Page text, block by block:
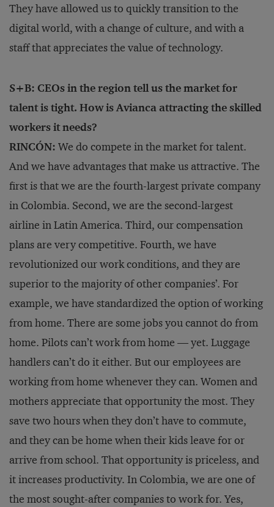
They have allowed us to quickly transition to the
digital world, with a change of culture, and with a
staff that appreciates the value of technology.
S+B: CEOs in the region tell us the market for
talent is tight. How is Avianca attracting the skilled
workers it needs?
RINCÓN: We do compete in the market for talent.
And we have advantages that make us attractive. The
first is that we are the fourth-largest private company
in Colombia. Second, we are the second-largest
airline in Latin America. Third, our compensation
plans are very competitive. Fourth, we have
revolutionized our work conditions, and they are
superior to the majority of other companies’. For
example, we have standardized the option of working
from home. There are some jobs you cannot do from
home. Pilots can’t work from home — yet. Luggage
handlers can’t do it either. But our employees are
working from home whenever they can. Women and
mothers appreciate that opportunity the most. They
save two hours when they don’t have to commute,
and they can be home when their kids leave for or
arrive from school. That opportunity is priceless, and
it increases productivity. In Colombia, we are one of
the most sought-after companies to work for. Yes,